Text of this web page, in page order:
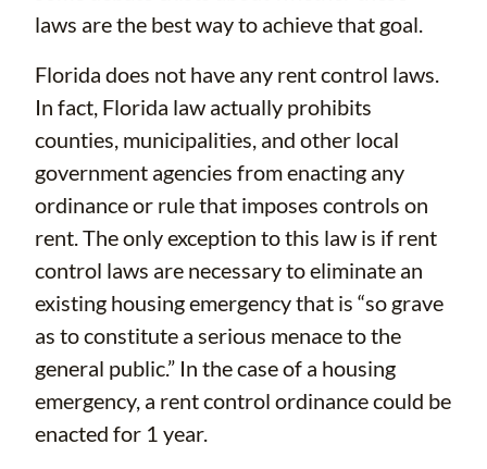
laws are the best way to achieve that goal.
Florida does not have any rent control laws.
In fact, Florida law actually prohibits
counties, municipalities, and other local
government agencies from enacting any
ordinance or rule that imposes controls on
rent. The only exception to this law is if rent
control laws are necessary to eliminate an
existing housing emergency that is “so grave
as to constitute a serious menace to the
general public.” In the case of a housing
emergency, a rent control ordinance could be
enacted for 1 year.